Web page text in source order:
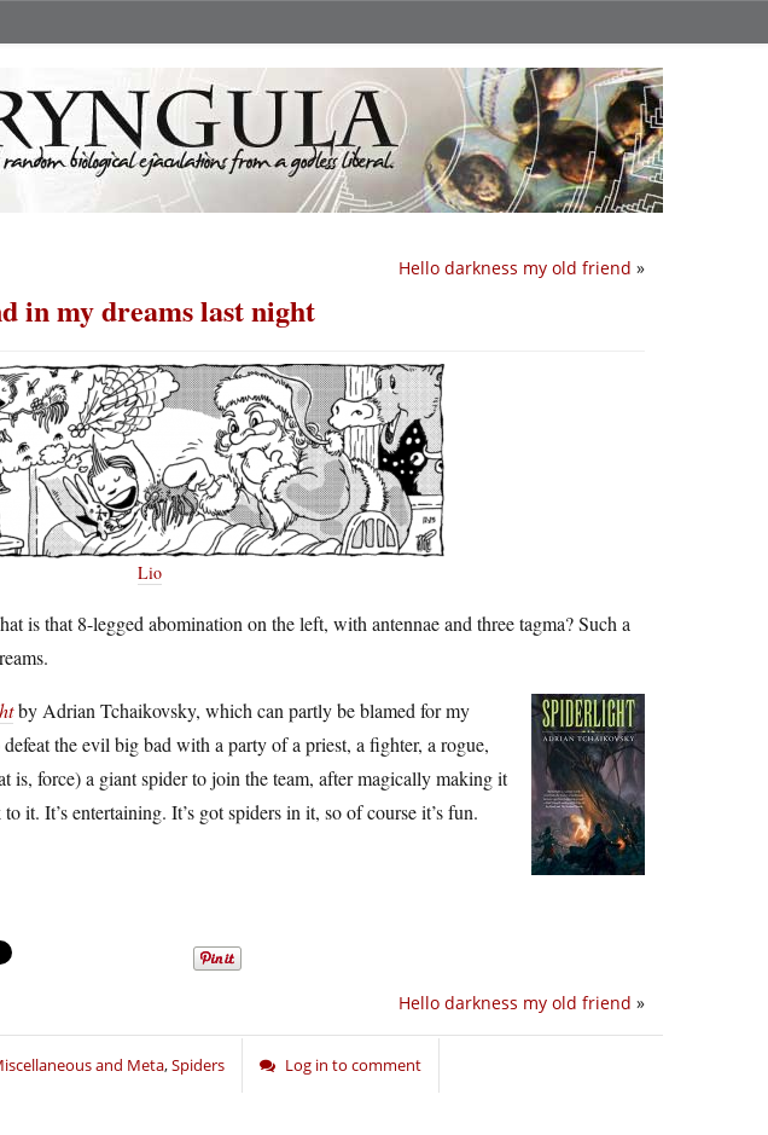
Hello darkness my old friend »
in my dreams last night
Lio
is that 8-legged abomination on the left, with antennae and three tagma? Such a
by Adrian Tchaikovsky, which can partly be blamed for my
the evil big bad with a party of a priest, a fighter, a rogue,
is, force) a giant spider to join the team, after magically making it
it. It’s entertaining. It’s got spiders in it, so of course it’s fun.
Hello darkness my old friend »
and Meta,Spiders Log in to comment